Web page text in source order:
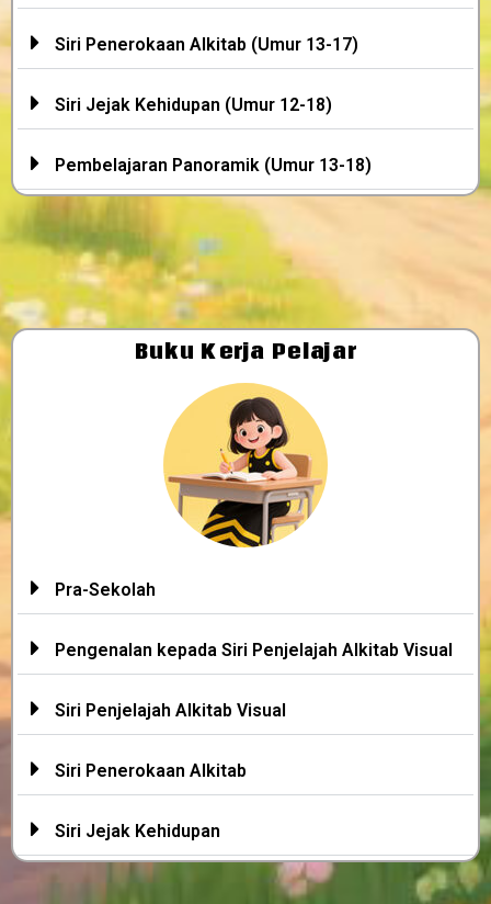
Siri Penerokaan Alkitab (Umur 13-17)
Siri Jejak Kehidupan (Umur 12-18)
Pembelajaran Panoramik (Umur 13-18)
Buku Kerja Pelajar
Pra-Sekolah
Pengenalan kepada Siri Penjelajah Alkitab Visual
Siri Penjelajah Alkitab Visual
Siri Penerokaan Alkitab
Siri Jejak Kehidupan